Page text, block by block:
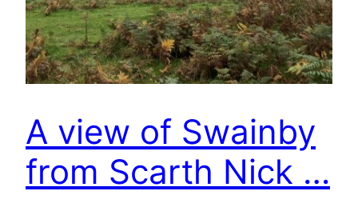
A view of Swainby
from Scarth Nick …